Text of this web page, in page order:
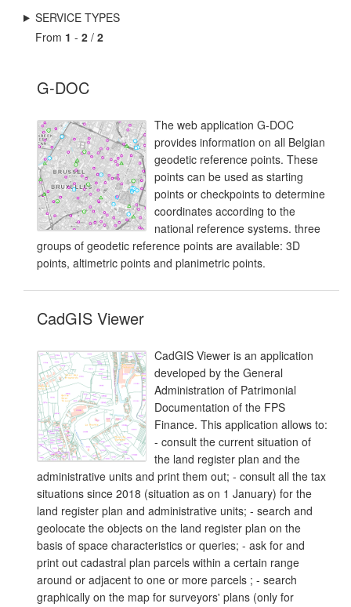
SERVICE TYPES
From 1 - 2 / 2
G-DOC
The web application G-DOC
provides information on all Belgian
geodetic reference points. These
points can be used as starting
points or checkpoints to determine
coordinates according to the
national reference systems. three
groups of geodetic reference points are available: 3D
points, altimetric points and planimetric points.
CadGIS Viewer
CadGIS Viewer is an application
developed by the General
Administration of Patrimonial
Documentation of the FPS
Finance. This application allows to:
- consult the current situation of
the land register plan and the
administrative units and print them out; - consult all the tax
situations since 2018 (situation as on 1 January) for the
land register plan and administrative units; - search and
geolocate the objects on the land register plan on the
basis of space characteristics or queries; - ask for and
print out cadastral plan parcels within a certain range
around or adjacent to one or more parcels ; - search
graphically on the map for surveyors' plans (only for